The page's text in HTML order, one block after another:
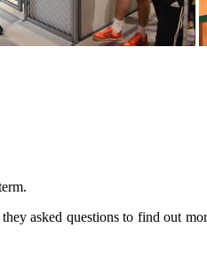
asked questions to find out